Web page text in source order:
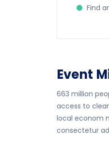
Find
Event
663 million
access to
local econom
consectetur